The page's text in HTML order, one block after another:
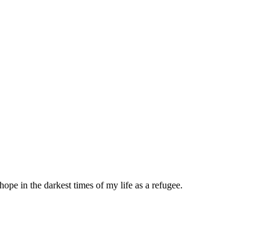
in the darkest times of my life as a refugee.